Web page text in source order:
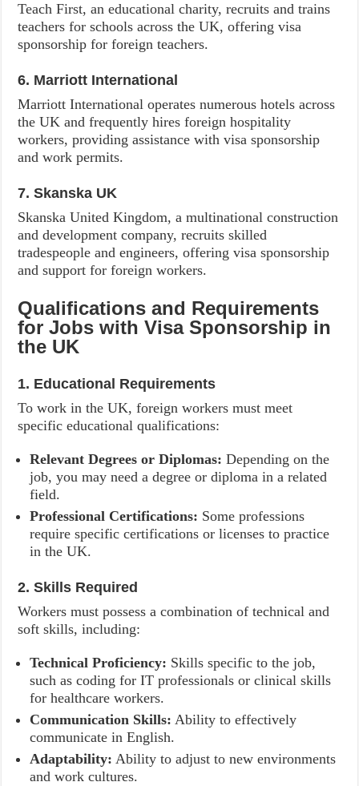
Teach First, an educational charity, recruits and trains
teachers for schools across the UK, offering visa
sponsorship for foreign teachers.
6. Marriott International
Marriott International operates numerous hotels across
the UK and frequently hires foreign hospitality
workers, providing assistance with visa sponsorship
and work permits.
7. Skanska UK
Skanska United Kingdom, a multinational construction
and development company, recruits skilled
tradespeople and engineers, offering visa sponsorship
and support for foreign workers.
Qualifications and Requirements
for Jobs with Visa Sponsorship in
the UK
1. Educational Requirements
To work in the UK, foreign workers must meet
specific educational qualifications:
Relevant Degrees or Diplomas: Depending on the
job, you may need a degree or diploma in a related
field.
Professional Certifications: Some professions
require specific certifications or licenses to practice
in the UK.
2. Skills Required
Workers must possess a combination of technical and
soft skills, including:
Technical Proficiency: Skills specific to the job,
such as coding for IT professionals or clinical skills
for healthcare workers.
Communication Skills: Ability to effectively
communicate in English.
Adaptability: Ability to adjust to new environments
and work cultures.